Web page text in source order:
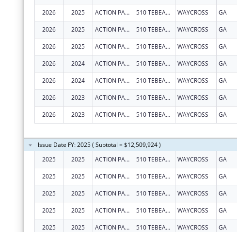
2026 2025 ACTION PACT, INC. 510 TEBEAU ST WAYCROSS GA
2026 2025 ACTION PACT, INC. 510 TEBEAU ST WAYCROSS GA
2026 2025 ACTION PACT, INC. 510 TEBEAU ST WAYCROSS GA
2026 2024 ACTION PACT, INC. 510 TEBEAU ST WAYCROSS GA
2026 2024 ACTION PACT, INC. 510 TEBEAU ST WAYCROSS GA
2026 2023 ACTION PACT, INC. 510 TEBEAU ST WAYCROSS GA
2026 2023 ACTION PACT, INC. 510 TEBEAU ST WAYCROSS GA
Issue Date FY: 2025 ( Subtotal = $12,509,924 )
2025
2025 ACTION PACT, INC. 510 TEBEAU ST WAYCROSS GA
2025 2025 ACTION PACT, INC. 510 TEBEAU ST WAYCROSS GA
2025 2025 ACTION PACT, INC. 510 TEBEAU ST WAYCROSS GA
2025 2025 ACTION PACT, INC. 510 TEBEAU ST WAYCROSS GA
2025 2025 ACTION PACT, INC. 510 TEBEAU ST WAYCROSS GA